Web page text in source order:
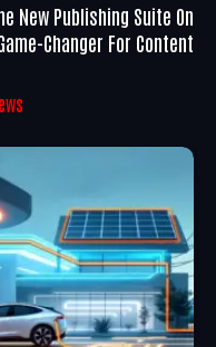
New Publishing Suite On
Changer For Content